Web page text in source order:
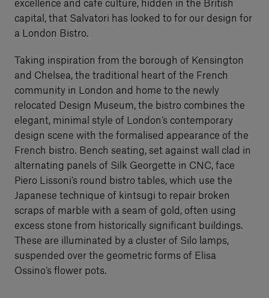
excellence and cafe culture, hidden in the British
capital, that Salvatori has looked to for our design for
a London Bistro.
Taking inspiration from the borough of Kensington
and Chelsea, the traditional heart of the French
community in London and home to the newly
relocated Design Museum, the bistro combines the
elegant, minimal style of London’s contemporary
design scene with the formalised appearance of the
French bistro. Bench seating, set against wall clad in
alternating panels of Silk Georgette in CNC, face
Piero Lissoni’s round bistro tables, which use the
Japanese technique of kintsugi to repair broken
scraps of marble with a seam of gold, often using
excess stone from historically significant buildings.
These are illuminated by a cluster of Silo lamps,
suspended over the geometric forms of Elisa
Ossino’s flower pots.